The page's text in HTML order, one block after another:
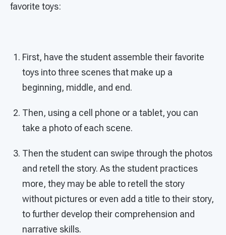
favorite toys:
First, have the student assemble their favorite
toys into three scenes that make up a
beginning, middle, and end.
Then, using a cell phone or a tablet, you can
take a photo of each scene.
Then the student can swipe through the photos
and retell the story. As the student practices
more, they may be able to retell the story
without pictures or even add a title to their story,
to further develop their comprehension and
narrative skills.